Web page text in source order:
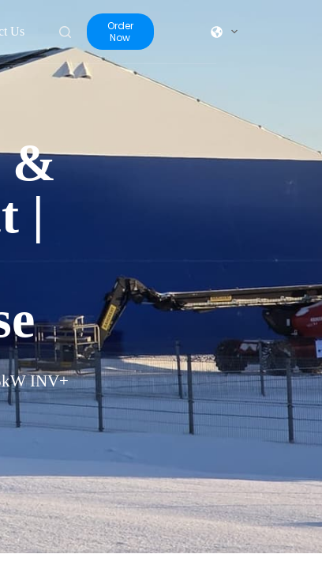
Us
Order
Now
&
|
INV+